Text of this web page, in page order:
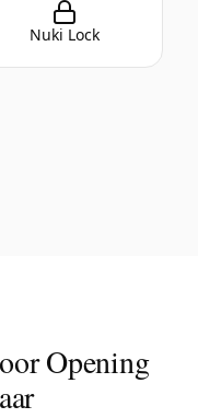
Nuki Lock
Opening